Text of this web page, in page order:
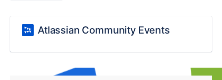
Atlassian Community Events